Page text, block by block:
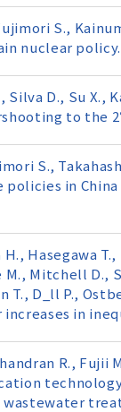
S.,
nuclear policy.
Silva D., Su X.,
to the
S.,
in
H., Hasegawa
M., Mitchell D.,
T., D_ll P.,
in
R., Fujii
wastewater